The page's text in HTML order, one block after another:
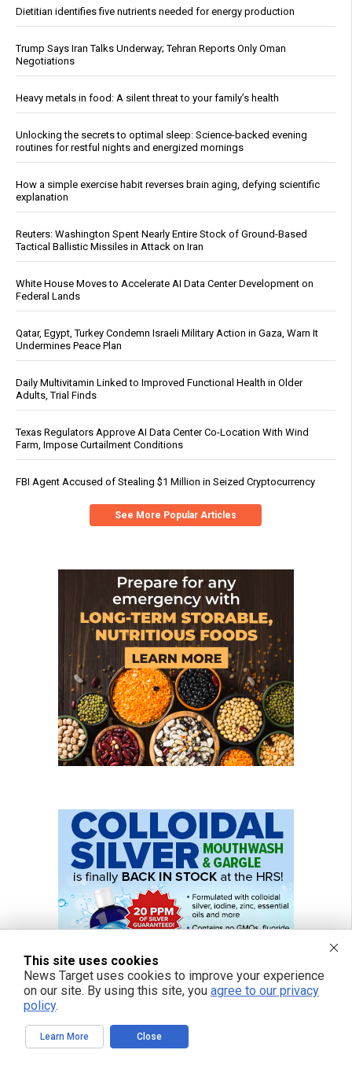
Dietitian identifies five nutrients needed for energy production
Trump Says Iran Talks Underway; Tehran Reports Only Oman
Negotiations
Heavy metals in food: A silent threat to your family’s health
Unlocking the secrets to optimal sleep: Science-backed evening
routines for restful nights and energized mornings
How a simple exercise habit reverses brain aging, defying scientific
explanation
Reuters: Washington Spent Nearly Entire Stock of Ground-Based
Tactical Ballistic Missiles in Attack on Iran
White House Moves to Accelerate AI Data Center Development on
Federal Lands
Qatar, Egypt, Turkey Condemn Israeli Military Action in Gaza, Warn It
Undermines Peace Plan
Daily Multivitamin Linked to Improved Functional Health in Older
Adults, Trial Finds
Texas Regulators Approve AI Data Center Co-Location With Wind
Farm, Impose Curtailment Conditions
FBI Agent Accused of Stealing $1 Million in Seized Cryptocurrency
See More Popular Articles
This site uses cookies
News Target uses cookies to improve your experience
on our site. By using this site, you agree to our privacy
policy.
Learn More Close